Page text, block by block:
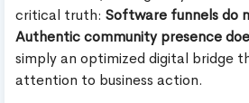
critical truth: Software funnels do
Authentic community presence
simply an optimized digital bridge
attention to business action.